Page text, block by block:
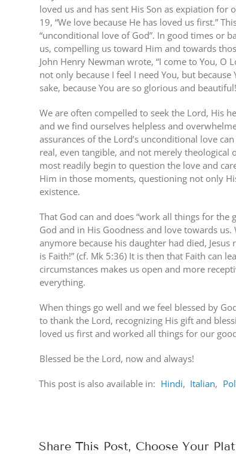
loved us and has sent His Son as expiation for
19, “We love because He has loved us first.”
“unconditional love of God”. In good times or
us, compelling us toward Him and towards
John Henry Newman wrote, “I come to You,
not only because I feel I need You, but
sake, because You are so glorious and
We are often compelled to seek the Lord, His
and we find ourselves helpless and
assurances of the Lord’s unconditional love
real, even tangible, and not merely theological
most readily begin to question the love and
Him in those moments, questioning not only
existence.
That God can and does “work all things for
God and in His Goodness and love towards
anymore because his daughter had died, Jesus
is Faith!” (cf. Mk 5:36) It is then that Faith can
circumstances makes us open and more
everything.
When things go well and we feel blessed by
to thank the Lord, recognizing His gift and
loved us first and worked all things for our
Blessed be the Lord, now and always!
This post is also available in: Hindi Italian
Share This Post, Choose Your